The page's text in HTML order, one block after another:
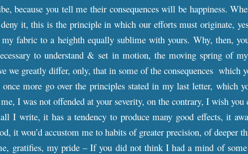
because you tell me their consequences will be happiness.
it, this is the principle in which our efforts must originate,
fabric to a heighth equally sublime with yours. Why, then,
to understand & set in motion, the moving spring of
we greatly differ, only, that in some of the consequences which
more go over the principles stated in my last letter, which
I was not offended at your severity, on the contrary, I wish
I write, it has a tendency to produce many good effects, it
it wou’d accustom me to habits of greater precision, of deeper
gratifies, my pride – If you did not think I had a mind of some